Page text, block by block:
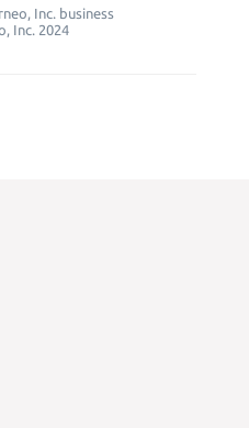
Inc. business
Inc. 2024